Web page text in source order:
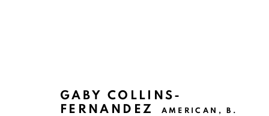
GABY COLLINS-
FERNANDEZ
AMERICAN,
B.